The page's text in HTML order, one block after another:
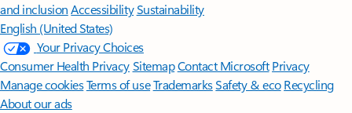
and inclusion AccessibilitySustainability
English (United States)
Your Privacy Choices
Consumer Health PrivacySitemapContact Microsoft Privacy
Manage cookiesTerms of useTrademarksSafety & eco Recycling
About our ads